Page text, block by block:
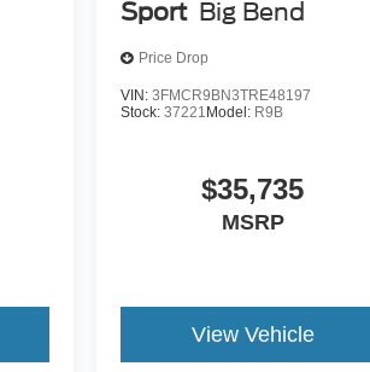
Sport Big Bend
Price Drop
VIN: 3FMCR9BN3TRE48197
Stock: 37221 Model: R9B
$35,735
MSRP
View Vehicle